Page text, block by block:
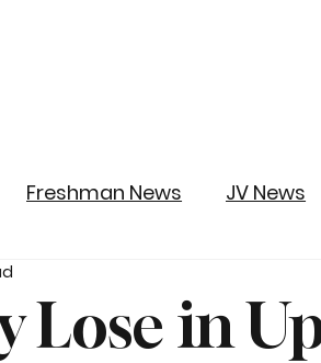
Freshman News JV News
Lose in